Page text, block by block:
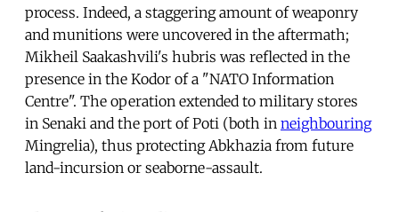
process. Indeed, a staggering amount of weaponry
and munitions were uncovered in the aftermath;
Mikheil Saakashvili's hubris was reflected in the
presence in the Kodor of a "NATO Information
Centre". The operation extended to military stores
in Senaki and the port of Poti (both in neighbouring
Mingrelia), thus protecting Abkhazia from future
land-incursion or seaborne-assault.